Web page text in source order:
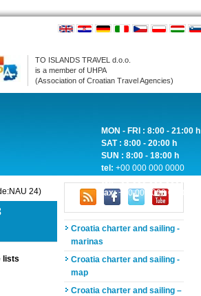
24)
lists
Croatia charter and sailing -
marinas
Croatia charter and sailing -
map
Croatia charter and sailing –
TO ISLANDS TRAVEL d.o.o.
is a member of UHPA
(Association of Croatian Travel Agencies)
MON - FRI : 8:00 - 21:00 h
SAT : 8:00 - 20:00 h
SUN : 8:00 - 18:00 h
tel: +00 000 000 0000
tel:+00 000 000 0000
fax:+00 000 000 0000